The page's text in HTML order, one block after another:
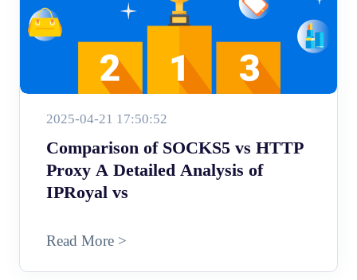
2025-04-21 17:50:52
Comparison of SOCKS5 vs HTTP
Proxy A Detailed Analysis of
IPRoyal vs
Read More >